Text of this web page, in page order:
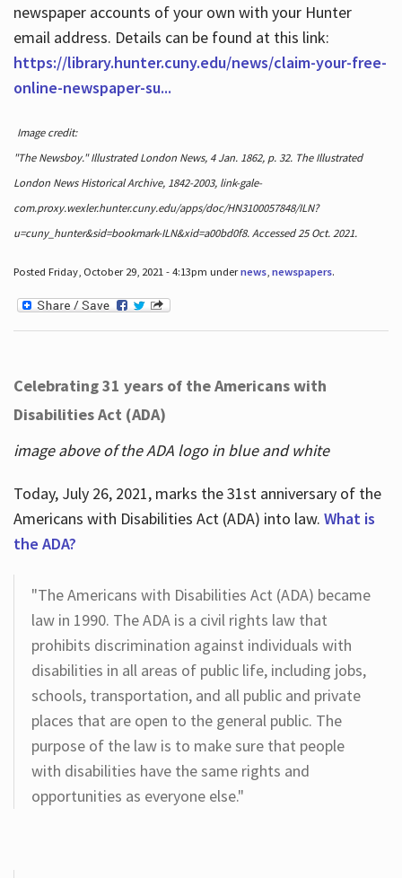
newspaper accounts of your own with your Hunter
email address. Details can be found at this link:
https://library.hunter.cuny.edu/news/claim-your-free-
online-newspaper-su...
Image credit:
"The Newsboy." Illustrated London News, 4 Jan. 1862, p. 32. The Illustrated
London News Historical Archive, 1842-2003, link-gale-
com.proxy.wexler.hunter.cuny.edu/apps/doc/HN3100057848/ILN?
u=cuny_hunter&sid=bookmark-ILN&xid=a00bd0f8. Accessed 25 Oct. 2021.
Posted Friday, October 29, 2021 - 4:13pm undernews, newspapers.
Celebrating 31 years of the Americans with
Disabilities Act (ADA)
image above of the ADA logo in blue and white
Today, July 26, 2021, marks the 31st anniversary of the
Americans with Disabilities Act (ADA) into law. What is
the ADA?
"The Americans with Disabilities Act (ADA) became
law in 1990. The ADA is a civil rights law that
prohibits discrimination against individuals with
disabilities in all areas of public life, including jobs,
schools, transportation, and all public and private
places that are open to the general public. The
purpose of the law is to make sure that people
with disabilities have the same rights and
opportunities as everyone else."